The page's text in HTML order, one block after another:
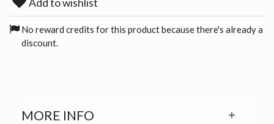
Add to wishlist
No reward credits for this product because there's already a
discount.
MORE INFO